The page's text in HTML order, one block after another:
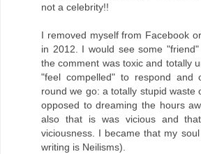
not a celebrity!!
I removed myself from Facebook
in 2012. I would see some
the comment was toxic and totally
"feel compelled" to respond and
round we go: a totally stupid waste
opposed to dreaming the hours
also that is was vicious and
viciousness. I became that my
writing is Neilisms).